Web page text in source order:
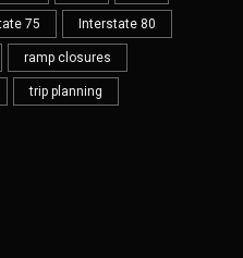
75 Interstate 80
ramp closures
trip planning